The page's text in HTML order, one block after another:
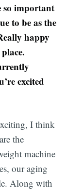
so important
to be as the
happy
excited
I think
the
machine
our aging
Along with